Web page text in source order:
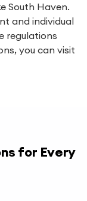
South Haven.
and individual
regulations
you can visit
for Every